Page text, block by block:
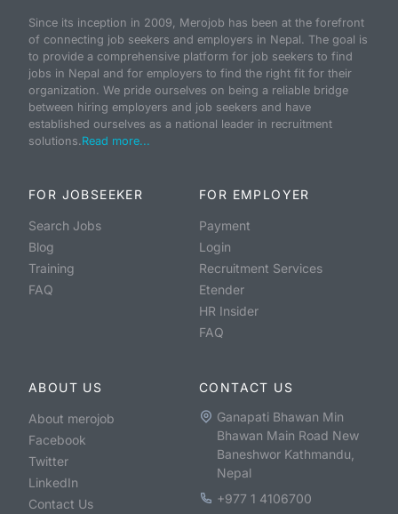
Since its inception in 2009, Merojob has been at the forefront
of connecting job seekers and employers in Nepal. The goal is
to provide a comprehensive platform for job seekers to find
jobs in Nepal and for employers to find the right fit for their
organization. We pride ourselves on being a reliable bridge
between hiring employers and job seekers and have
established ourselves as a national leader in recruitment
solutions.Read more...
FOR JOBSEEKER
Search Jobs
Blog
Training
FAQ
FOR EMPLOYER
Payment
Login
Recruitment Services
Etender
HR Insider
FAQ
ABOUT US
About merojob
Facebook
Twitter
LinkedIn
Contact Us
CONTACT US
Ganapati Bhawan Min
Bhawan Main Road New
Baneshwor Kathmandu,
Nepal
+977 1 4106700